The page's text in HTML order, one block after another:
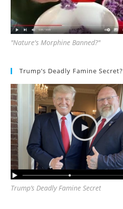
"Nature's Morphine Banned?"
Trump’s Deadly Famine Secret?
Trump’s Deadly Famine Secret